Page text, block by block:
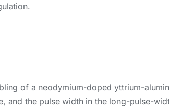
of a neodymium-doped yttrium-
the pulse width in the long-pulse-